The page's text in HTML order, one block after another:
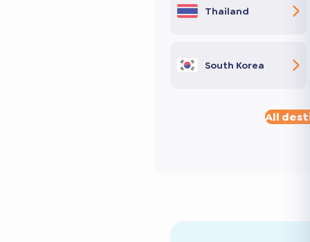
Thailand
South Korea
All